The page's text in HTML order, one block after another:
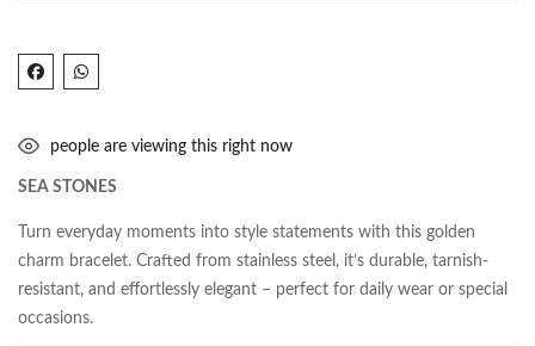
people are viewing this right now
SEA STONES
Turn everyday moments into style statements with this golden
charm bracelet. Crafted from stainless steel, it’s durable, tarnish-
resistant, and effortlessly elegant – perfect for daily wear or special
occasions.